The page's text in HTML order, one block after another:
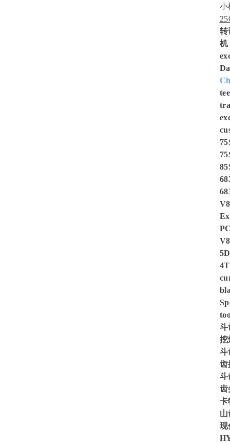
小
转
机
斗
挖
斗
齿
斗
齿
卡
山
现